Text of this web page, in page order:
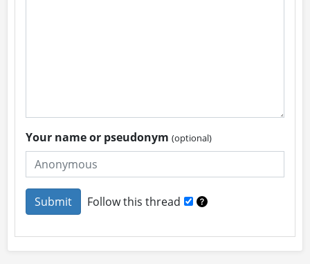
Your name or pseudonym(optional)
Follow this thread